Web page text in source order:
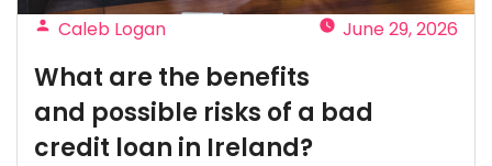
Posted
by
Caleb Logan June 29, 2026
What are the benefits
and possible risks of a bad
credit loan in Ireland?